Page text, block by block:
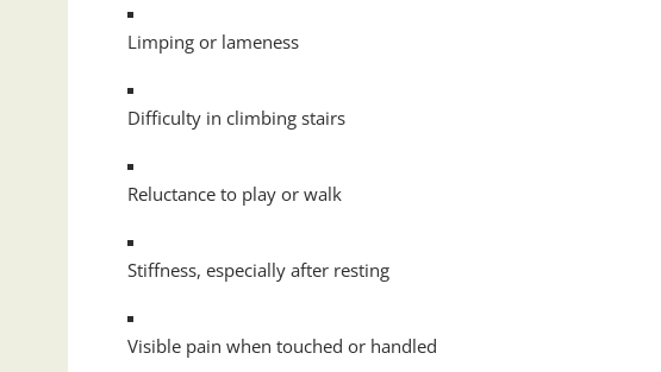
Limping or lameness
Difficulty in climbing stairs
Reluctance to play or walk
Stiffness, especially after resting
Visible pain when touched or handled